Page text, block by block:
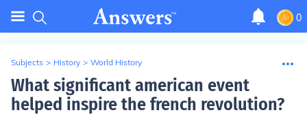
0
Subjects > History > World History
What significant american event
helped inspire the french revolution?